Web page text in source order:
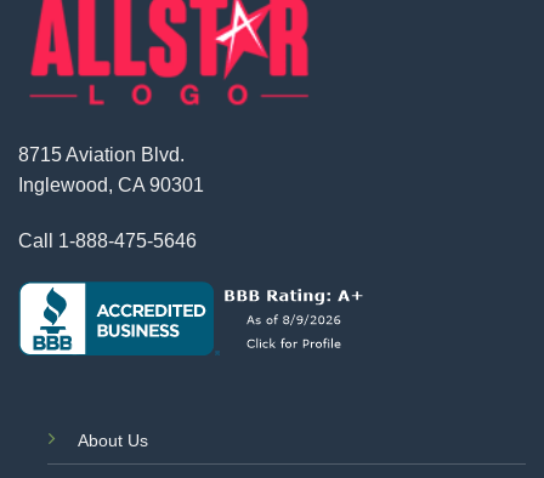
8715 Aviation Blvd.
Inglewood, CA 90301
Call 1-888-475-5646
About Us